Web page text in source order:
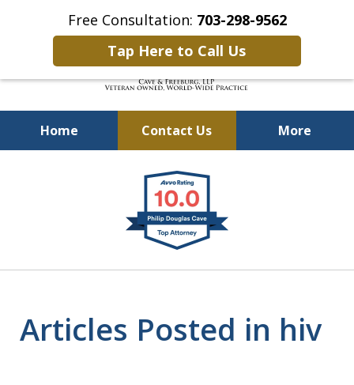
Free Consultation: 703-298-9562
Tap Here to Call Us
Home Contact Us More
Defending Our Defenders
Worldwide
Articles Posted in hiv